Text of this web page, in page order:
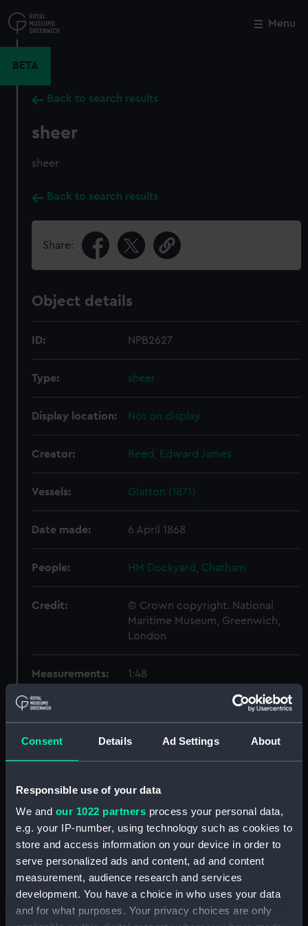
Consent Details Ad Settings About
Responsible use of your data
We and our 1022 partners process your personal data,
e.g. your IP-number, using technology such as cookies to
store and access information on your device in order to
serve personalized ads and content, ad and content
measurement, audience research and services
development. You have a choice in who uses your data
and for what purposes. Your privacy choices are only
to
main
Menu
BETA
Back to search results
sheer
sheer
Back to search results
Share:
Object details
ID: NPB2627
Type: sheer
Display location: Not on display
Creator: Reed, Edward James
Vessels: Glatton (1871)
Date made: 6 April 1868
People: HM Dockyard, Chatham
Credit:
© Crown copyright. National
Maritime Museum, Greenwich,
London
Measurements: 1:48
Parts:
Upper deck plan (NPB2630)
hold (NPB2631)
deck, flying (NPB2632)
general arrangement
(NPB2633)
watertight compartments,
general arrangement (NPB2634)
Close